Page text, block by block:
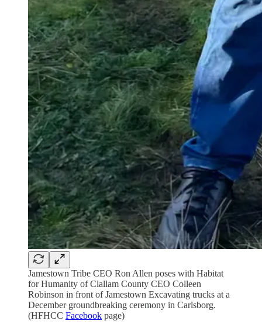
Jamestown Tribe CEO Ron Allen poses with Habitat
for Humanity of Clallam County CEO Colleen
Robinson in front of Jamestown Excavating trucks at a
December groundbreaking ceremony in Carlsborg.
(HFHCC Facebook page)